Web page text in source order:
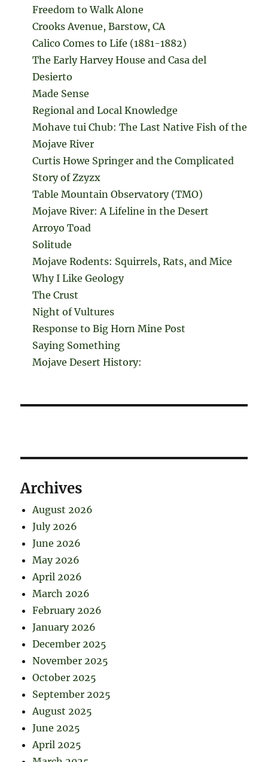
Freedom to Walk Alone
Crooks Avenue, Barstow, CA
Calico Comes to Life (1881-1882)
The Early Harvey House and Casa del
Desierto
Made Sense
Regional and Local Knowledge
Mohave tui Chub: The Last Native Fish of the
Mojave River
Curtis Howe Springer and the Complicated
Story of Zzyzx
Table Mountain Observatory (TMO)
Mojave River: A Lifeline in the Desert
Arroyo Toad
Solitude
Mojave Rodents: Squirrels, Rats, and Mice
Why I Like Geology
The Crust
Night of Vultures
Response to Big Horn Mine Post
Saying Something
Mojave Desert History:
Archives
August 2026
July 2026
June 2026
May 2026
April 2026
March 2026
February 2026
January 2026
December 2025
November 2025
October 2025
September 2025
August 2025
June 2025
April 2025